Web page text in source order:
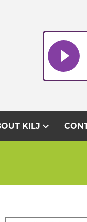
KILJ expand_more